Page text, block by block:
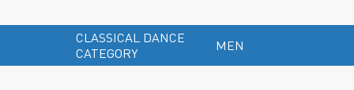
CLASSICAL DANCE
CATEGORY
MEN